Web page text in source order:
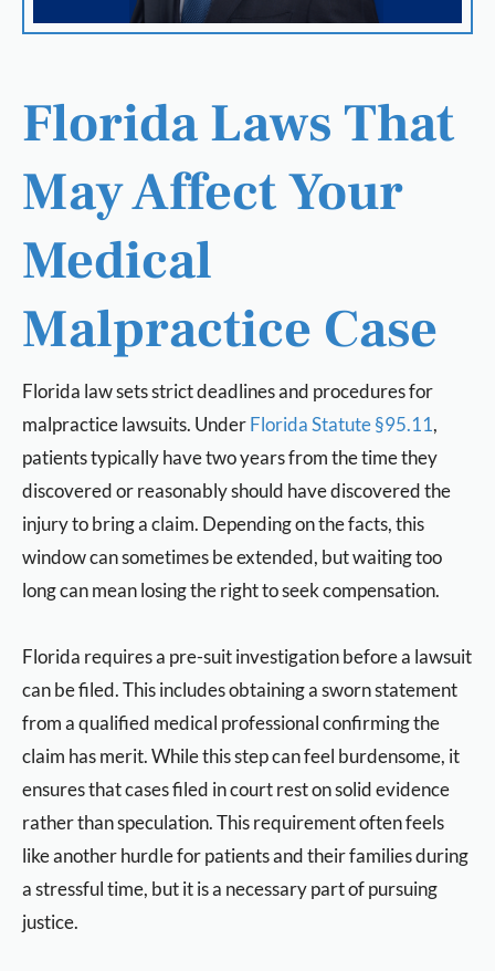
Florida Laws That
May Affect Your
Medical
Malpractice Case
Florida law sets strict deadlines and procedures for
malpractice lawsuits. UnderFlorida Statute §95.11,
patients typically have two years from the time they
discovered or reasonably should have discovered the
injury to bring a claim. Depending on the facts, this
window can sometimes be extended, but waiting too
long can mean losing the right to seek compensation.
Florida requires a pre-suit investigation before a lawsuit
can be filed. This includes obtaining a sworn statement
from a qualified medical professional confirming the
claim has merit. While this step can feel burdensome, it
ensures that cases filed in court rest on solid evidence
rather than speculation. This requirement often feels
like another hurdle for patients and their families during
a stressful time, but it is a necessary part of pursuing
justice.